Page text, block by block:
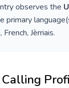
observes the
primary
French, Jèrriais.